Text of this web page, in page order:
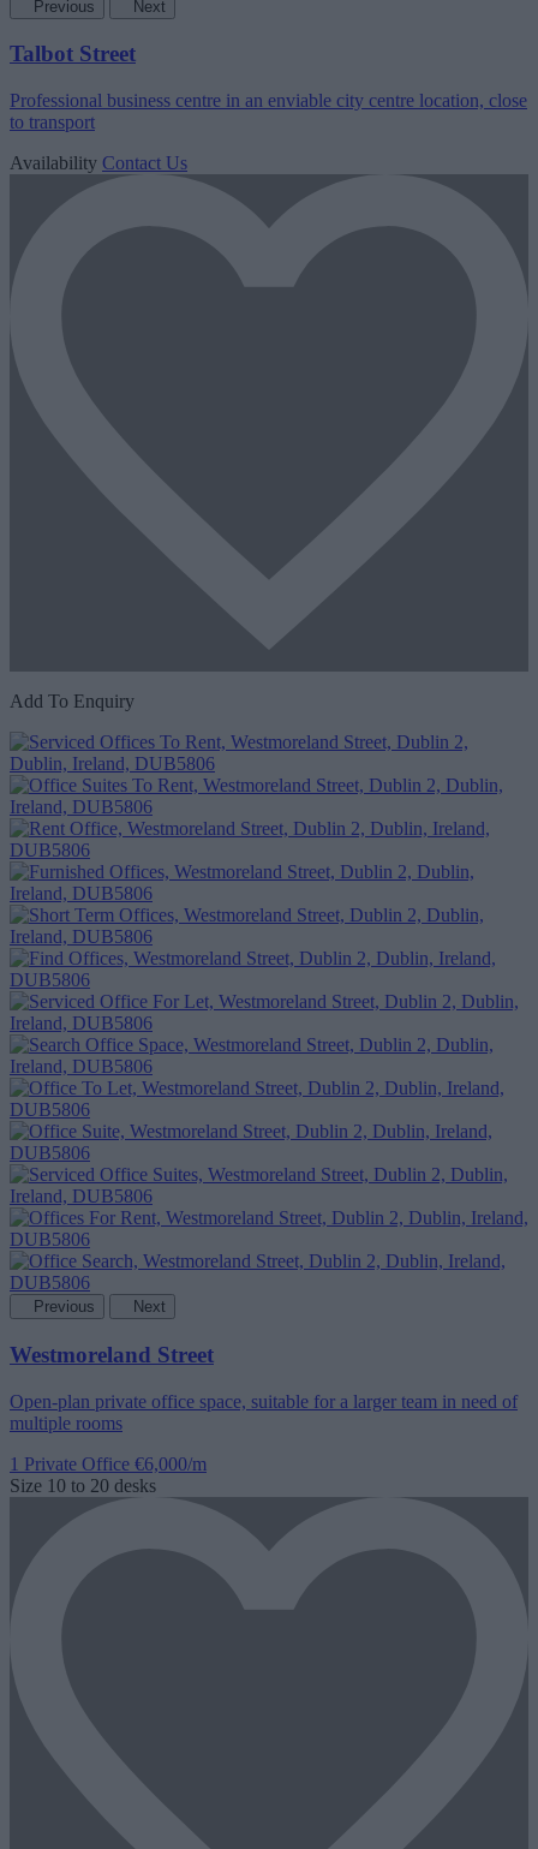
Previous Next
Talbot Street
Professional business centre in an enviable city centre location, close
to transport
Availability Contact Us
Add To Enquiry
Previous Next
Westmoreland Street
Open-plan private office space, suitable for a larger team in need of
multiple rooms
1 Private Office €6,000/m
Size 10 to 20 desks